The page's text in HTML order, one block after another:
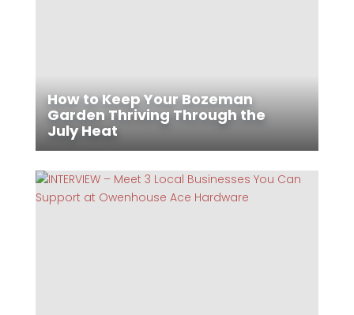
How to Keep Your Bozeman
Garden Thriving Through the
July Heat